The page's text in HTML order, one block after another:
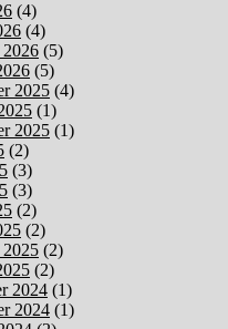
(4)
(4)
(5)
(5)
2025 (4)
(1)
2025 (1)
(2)
(3)
(3)
(2)
(2)
(2)
(2)
2024 (1)
2024 (1)